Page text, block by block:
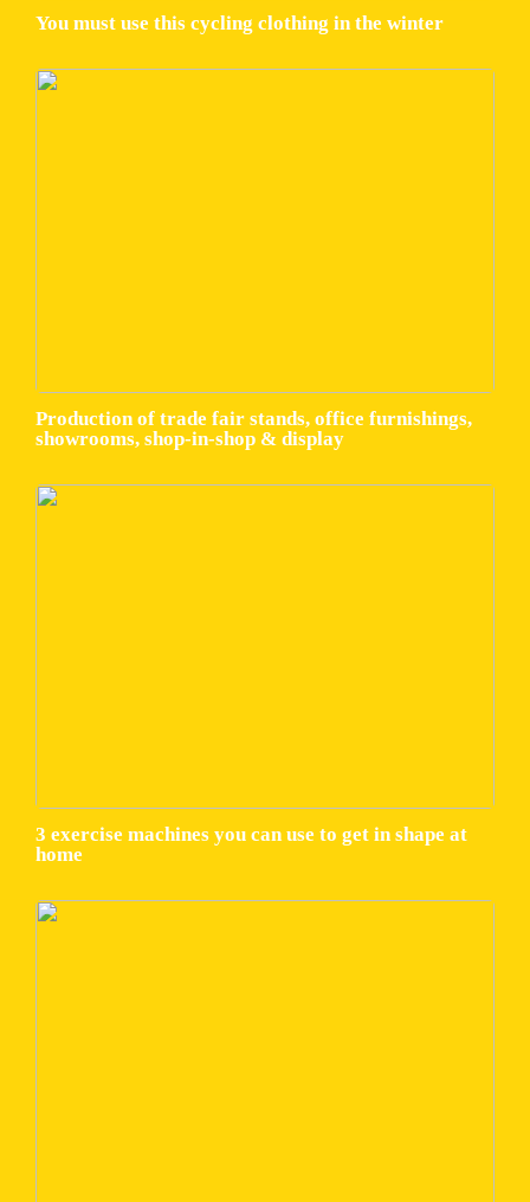
You must use this cycling clothing in the winter
Production of trade fair stands, office furnishings,
showrooms, shop-in-shop & display
3 exercise machines you can use to get in shape at
home